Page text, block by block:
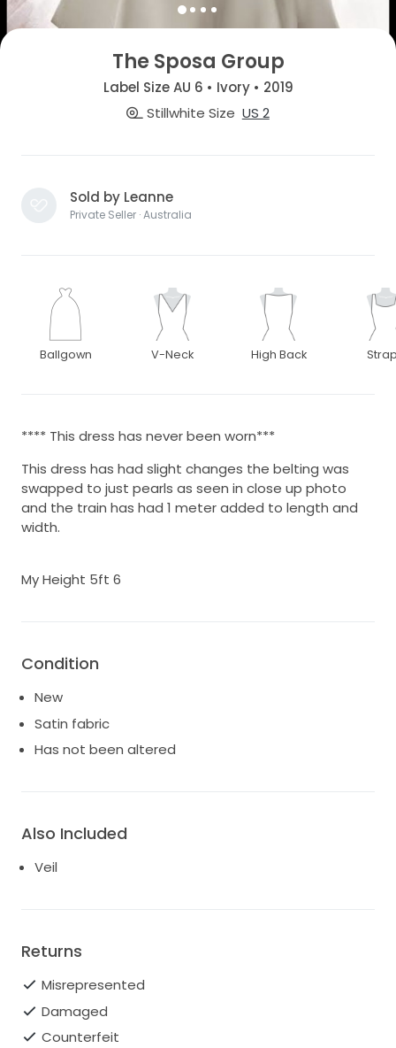
The Sposa Group
Label Size AU 6 • Ivory • 2019
Stillwhite Size US 2
Sold by Leanne
Private Seller · Australia
Ballgown V-Neck High Back
**** This dress has never been worn***
This dress has had slight changes the belting was
swapped to just pearls as seen in close up photo
and the train has had 1 meter added to length and
width.
My Height 5ft 6
Condition
New
Satin fabric
Has not been altered
Also Included
Veil
Returns
Misrepresented
Damaged
Counterfeit